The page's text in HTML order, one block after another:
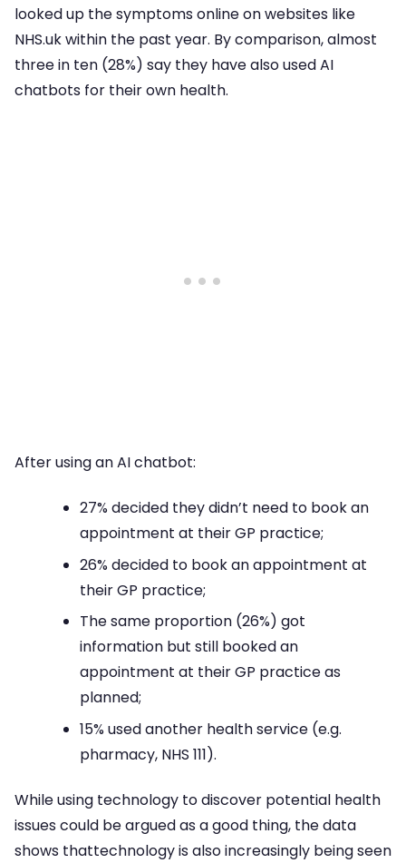
looked up the symptoms online on websites like
NHS.uk within the past year. By comparison, almost
three in ten (28%) say they have also used AI
chatbots for their own health.
After using an AI chatbot:
27% decided they didn’t need to book an
appointment at their GP practice;
26% decided to book an appointment at
their GP practice;
The same proportion (26%) got
information but still booked an
appointment at their GP practice as
planned;
15% used another health service (e.g.
pharmacy, NHS 111).
While using technology to discover potential health
issues could be argued as a good thing, the data
shows thattechnology is also increasingly being seen